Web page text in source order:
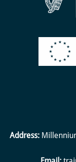
Address: